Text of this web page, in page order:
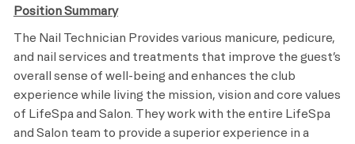
Position Summary
The Nail Technician Provides various manicure, pedicure,
and nail services and treatments that improve the guest’s
overall sense of well-being and enhances the club
experience while living the mission, vision and core values
of LifeSpa and Salon. They work with the entire LifeSpa
and Salon team to provide a superior experience in a